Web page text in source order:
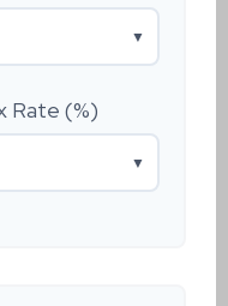
▼
Rate (%)
▼